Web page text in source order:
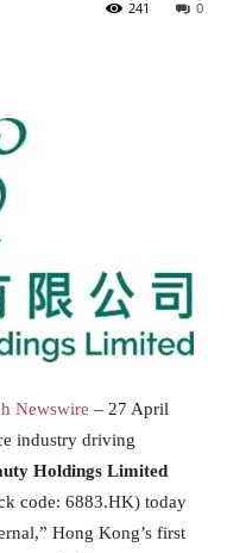
0
241
Newswire – 27 April
industry driving
Holdings Limited
code: 6883.HK) today
Hong Kong’s first